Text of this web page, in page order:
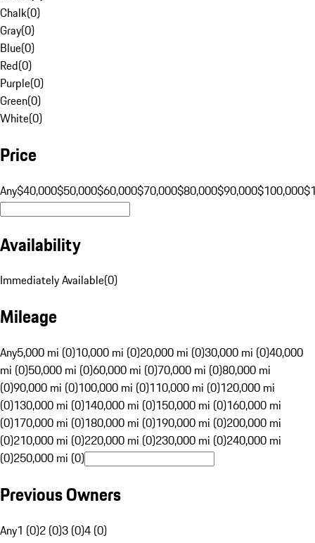
Chalk(0)
Gray(0)
Blue(0)
Red(0)
Purple(0)
Green(0)
White(0)
Price
Any$40,000$50,000$60,000$70,000$80,000$90,000$100,000
Availability
Immediately Available(0)
Mileage
Any5,000 mi (0)10,000 mi (0)20,000 mi (0)30,000 mi (0)40,000
mi (0)50,000 mi (0)60,000 mi (0)70,000 mi (0)80,000 mi
(0)90,000 mi (0)100,000 mi (0)110,000 mi (0)120,000 mi
(0)130,000 mi (0)140,000 mi (0)150,000 mi (0)160,000 mi
(0)170,000 mi (0)180,000 mi (0)190,000 mi (0)200,000 mi
(0)210,000 mi (0)220,000 mi (0)230,000 mi (0)240,000 mi
(0)250,000 mi (0)
Previous Owners
Any1 (0)2 (0)3 (0)4 (0)